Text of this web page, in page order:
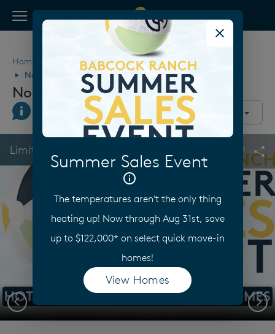
Pulte Homes home page link
View Menu
Summer Sales Event
The temperatures aren't the only thing
heating up! Now through Aug 31st, save
up to $122,000* on select quick move-in
homes!
View Homes(opens in a new tab)
Home Fort Myers
Babcock Ranch
Northridge at Babcock Ranch
Northridge at Babcock Ranch
Join Interest List
Call UsDirectionsCommunity Overview
This is a carousel. Use Next and Previous buttons to navigate.
Limited Time Savings
Expand carousel image.
Previous Next